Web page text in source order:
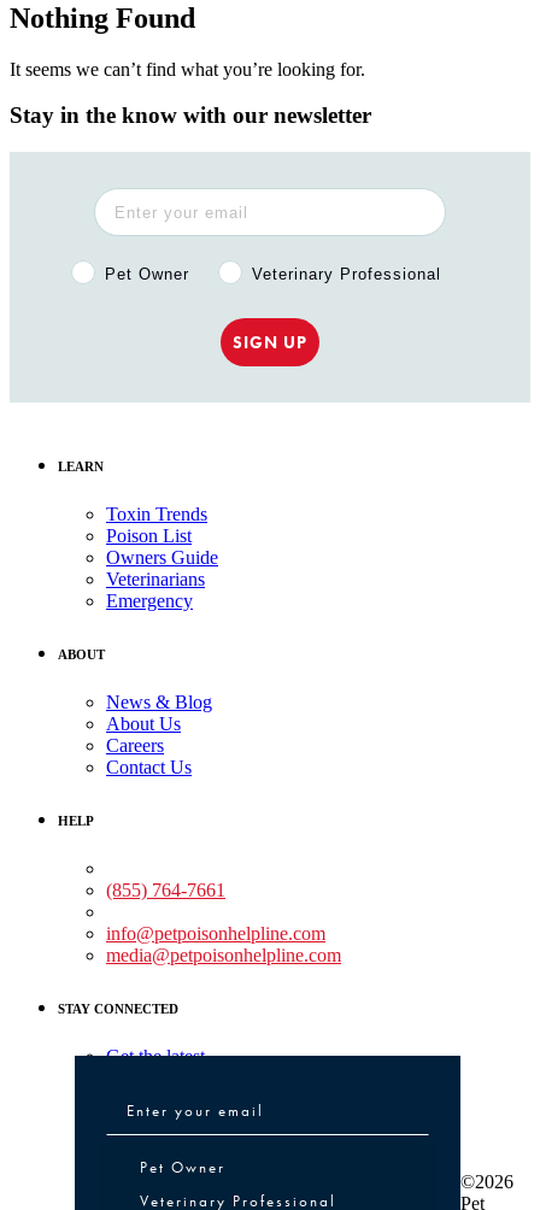
Nothing Found
It seems we can’t find what you’re looking for.
Stay in the know with our newsletter
Pet Owner or Veterinary Professional?
Pet Owner Veterinary Professional
SIGN UP
LEARN
Toxin Trends
Poison List
Owners Guide
Veterinarians
Emergency
ABOUT
News & Blog
About Us
Careers
Contact Us
HELP
(855) 764-7661
info@petpoisonhelpline.com
media@petpoisonhelpline.com
STAY CONNECTED
Get the latest
Pet Owner or Veterinary Professional
Pet Owner
Veterinary Professional
©2026
Pet